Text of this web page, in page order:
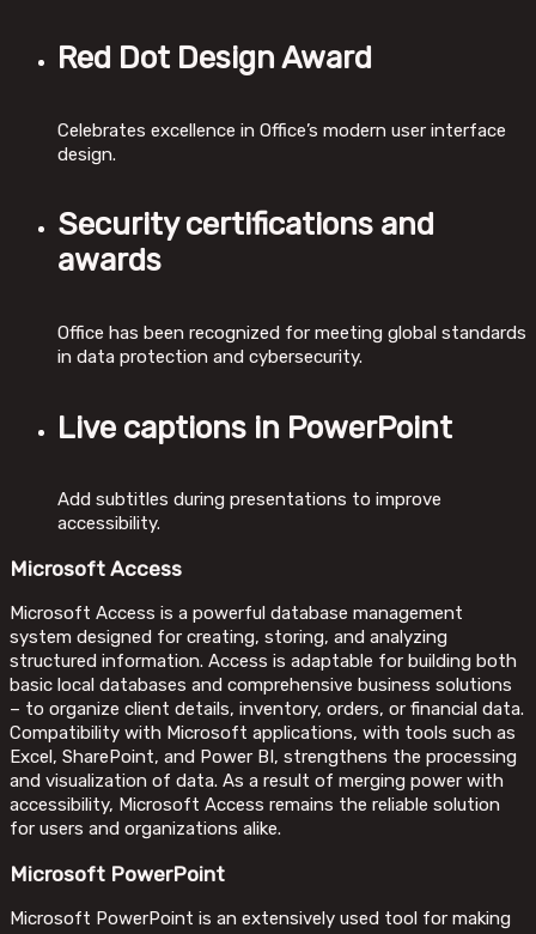
Red Dot Design Award
Celebrates excellence in Office’s modern user interface
design.
Security certifications and
awards
Office has been recognized for meeting global standards
in data protection and cybersecurity.
Live captions in PowerPoint
Add subtitles during presentations to improve
accessibility.
Microsoft Access
Microsoft Access is a powerful database management
system designed for creating, storing, and analyzing
structured information. Access is adaptable for building both
basic local databases and comprehensive business solutions
– to organize client details, inventory, orders, or financial data.
Compatibility with Microsoft applications, with tools such as
Excel, SharePoint, and Power BI, strengthens the processing
and visualization of data. As a result of merging power with
accessibility, Microsoft Access remains the reliable solution
for users and organizations alike.
Microsoft PowerPoint
Microsoft PowerPoint is an extensively used tool for making